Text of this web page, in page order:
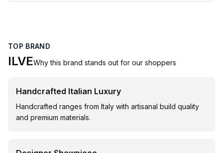
TOP BRAND
ILVEWhy this brand stands out for our shoppers
Handcrafted Italian Luxury
Handcrafted ranges from Italy with artisanal build quality
and premium materials.